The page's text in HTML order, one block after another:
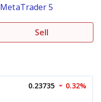
MetaTrader 5
Sell
0.23735 0.32%